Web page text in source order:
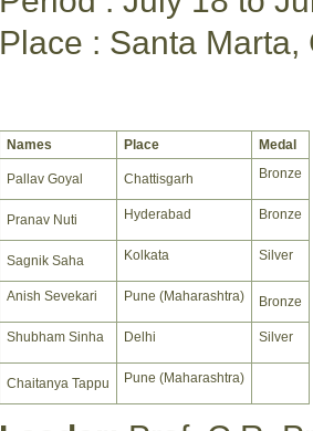
Place : Santa Marta,
Names Place Medal
Pallav Goyal Chattisgarh Bronze
Pranav Nuti Hyderabad Bronze
Sagnik Saha Kolkata Silver
Anish Sevekari Pune (Maharashtra) Bronze
Shubham Sinha Delhi Silver
Chaitanya Tappu Pune (Maharashtra)